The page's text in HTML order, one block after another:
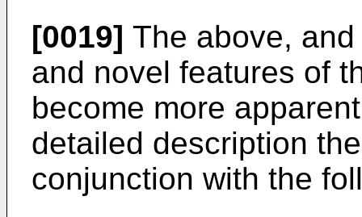
[0019] The above,
and novel features of
become more
detailed description
conjunction with the